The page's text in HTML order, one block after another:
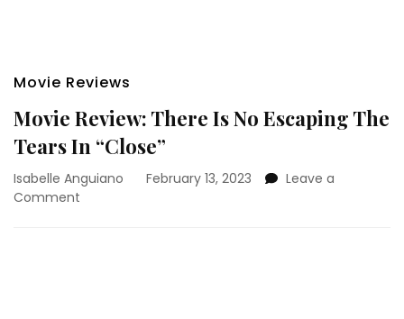
Movie Reviews
Movie Review: There Is No Escaping The
Tears In “Close”
Isabelle Anguiano February 13, 2023
Leave a
Comment